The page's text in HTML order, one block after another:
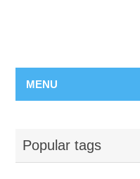
MENU
Popular tags